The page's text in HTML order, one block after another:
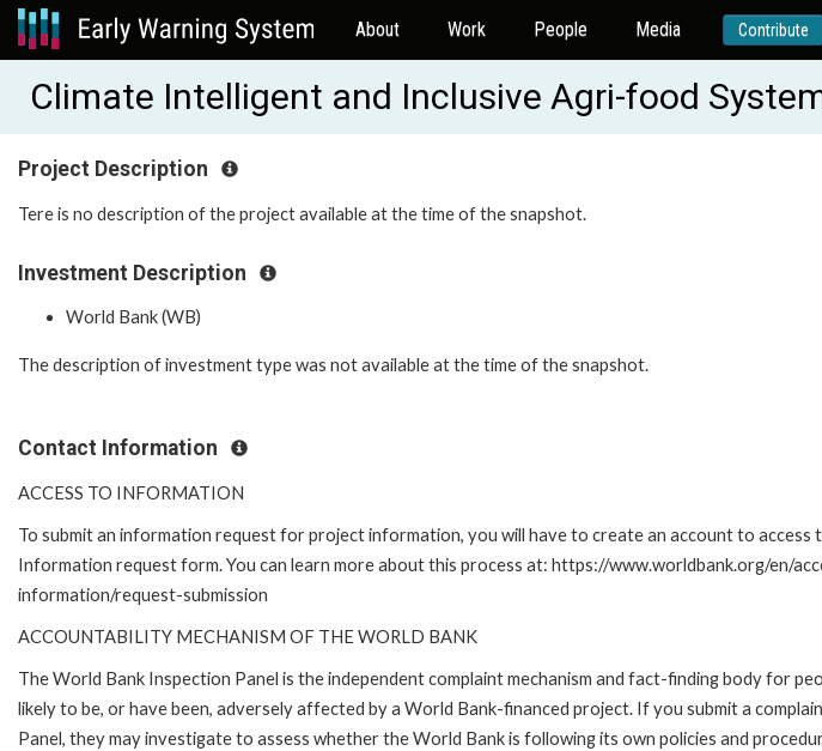
About Work People Media Contribute
Climate Intelligent and Inclusive Agri-food
Project Description
Tere is no description of the project available at the time of the snapshot.
Investment Description
World Bank (WB)
The description of investment type was not available at the time of the snapshot.
Contact Information
ACCESS TO INFORMATION
To submit an information request for project information, you will have to create an account to access
Information request form. You can learn more about this process at: https://www.worldbank.org/en/
information/request-submission
ACCOUNTABILITY MECHANISM OF THE WORLD BANK
The World Bank Inspection Panel is the independent complaint mechanism and fact-finding body for
likely to be, or have been, adversely affected by a World Bank-financed project. If you submit a
Panel, they may investigate to assess whether the World Bank is following its own policies and